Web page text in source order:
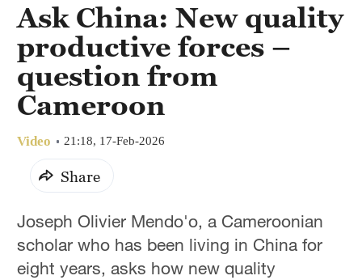
Ask China: New quality
productive forces –
question from
Cameroon
Video 21:18, 17-Feb-2026
Share
Joseph Olivier Mendo'o, a Cameroonian
scholar who has been living in China for
eight years, asks how new quality